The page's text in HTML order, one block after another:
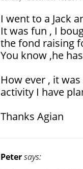
I went to a Jack
It was fun , I
the fond raising
You know ,he
How ever , it
activity I have
Thanks Agian
Petersays: